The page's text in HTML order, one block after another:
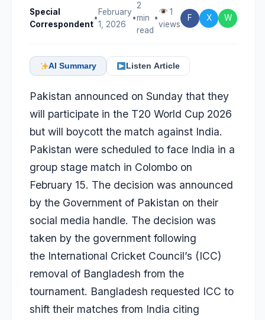
Special
Correspondent
•
February
1, 2026
•
2
min
read
•
1
views
F X W
AI Summary Listen Article
Pakistan announced on Sunday that they
will participate in the T20 World Cup 2026
but will boycott the match against India.
Pakistan were scheduled to face India in a
group stage match in Colombo on
February 15. The decision was announced
by the Government of Pakistan on their
social media handle. The decision was
taken by the government following
the International Cricket Council’s (ICC)
removal of Bangladesh from the
tournament. Bangladesh requested ICC to
shift their matches from India citing